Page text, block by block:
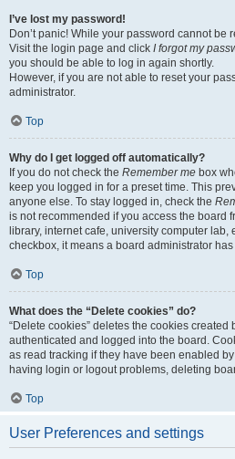
I’ve lost my password!
Don’t panic! While your password cannot be
Visit the login page and click I forgot my
you should be able to log in again shortly.
However, if you are not able to reset your
administrator.
Top
Why do I get logged off automatically?
If you do not check the Remember me box
keep you logged in for a preset time. This
anyone else. To stay logged in, check the
is not recommended if you access the board
library, internet cafe, university computer lab,
checkbox, it means a board administrator
Top
What does the “Delete cookies” do?
“Delete cookies” deletes the cookies created
authenticated and logged into the board.
as read tracking if they have been enabled
having login or logout problems, deleting
Top
User Preferences and settings